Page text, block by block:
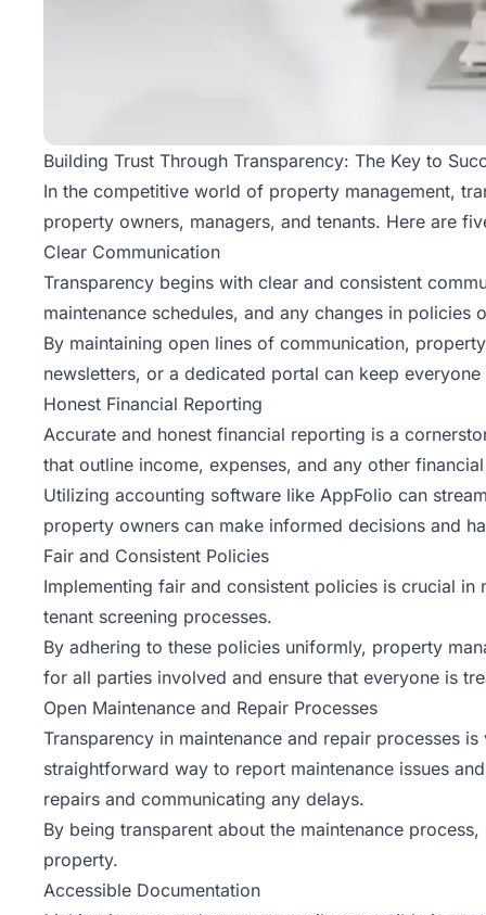
Building Trust Through Transparency: The Key to
In the competitive world of property management,
property owners, managers, and tenants. Here are
Clear Communication
Transparency begins with clear and consistent
maintenance schedules, and any changes in policies
By maintaining open lines of communication,
newsletters, or a dedicated portal can keep
Honest Financial Reporting
Accurate and honest financial reporting is a
that outline income, expenses, and any other
Utilizing accounting software like AppFolio can
property owners can make informed decisions and
Fair and Consistent Policies
Implementing fair and consistent policies is crucial
tenant screening processes.
By adhering to these policies uniformly, property
for all parties involved and ensure that everyone is
Open Maintenance and Repair Processes
Transparency in maintenance and repair processes
straightforward way to report maintenance issues
repairs and communicating any delays.
By being transparent about the maintenance
property.
Accessible Documentation